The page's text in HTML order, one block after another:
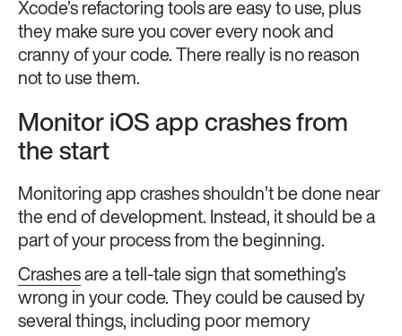
Xcode’s refactoring tools are easy to use, plus
they make sure you cover every nook and
cranny of your code. There really is no reason
not to use them.
Monitor iOS app crashes from
the start
Monitoring app crashes shouldn’t be done near
the end of development. Instead, it should be a
part of your process from the beginning.
Crashes are a tell-tale sign that something’s
wrong in your code. They could be caused by
several things, including poor memory